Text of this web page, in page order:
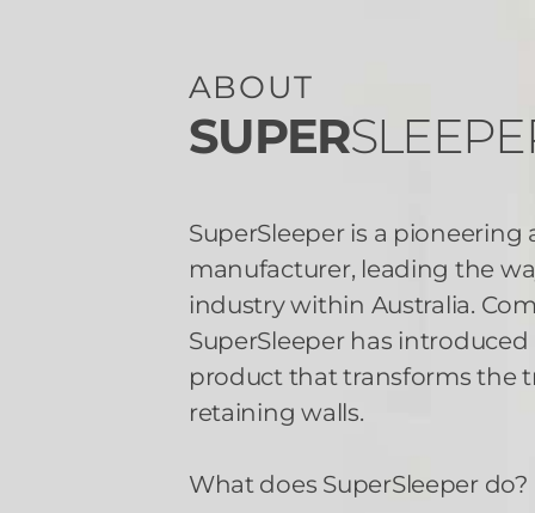
ABOUT
SUPER
SuperSleeper is a
manufacturer, leading the
industry within Australia.
SuperSleeper has
product that transforms the
retaining walls.
What does SuperSleeper do?